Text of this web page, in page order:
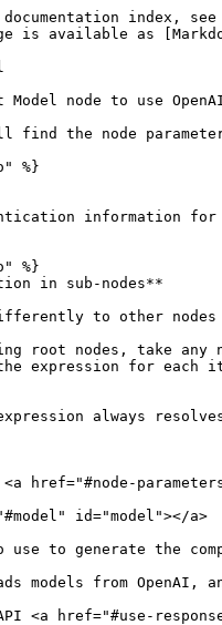
documentation index,
is available as
Model node to use
find the node
%}
information
%}
in sub-nodes**
to other
root nodes, take
expression for each
always
<a href="#node-
id="model"></a>
use to generate the
models from
API <a href="#use-